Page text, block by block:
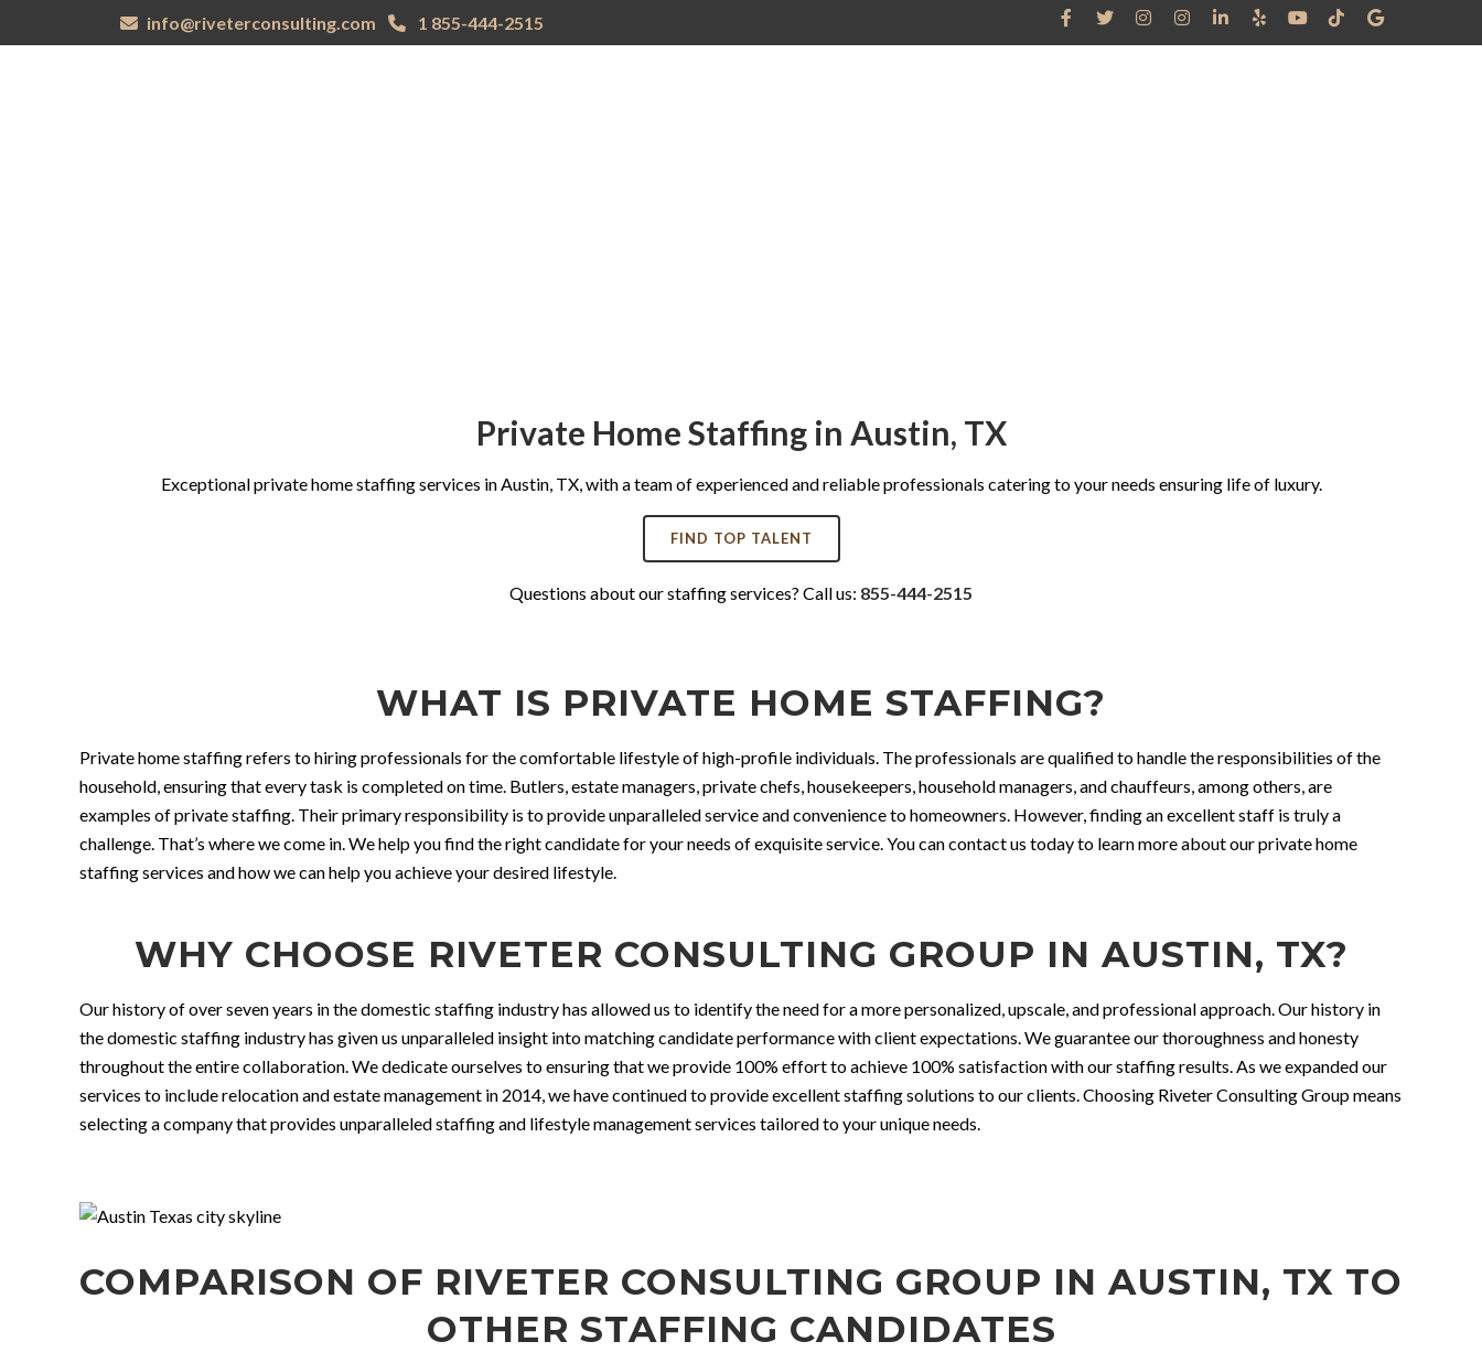
info@riveterconsulting.com 1 855-444-2515
Private Home Staffing in Austin, TX
Exceptional private home staffing services in Austin, TX, with a team of experienced and reliable professionals catering to your needs ensuring life of luxury.
FIND TOP TALENT
Questions about our staffing services? Call us: 855-444-2515
WHAT IS PRIVATE HOME STAFFING?
Private home staffing refers to hiring professionals for the comfortable lifestyle of high-profile individuals. The professionals are qualified to handle the responsibilities of the
household, ensuring that every task is completed on time. Butlers, estate managers, private chefs, housekeepers, household managers, and chauffeurs, among others, are
examples of private staffing. Their primary responsibility is to provide unparalleled service and convenience to homeowners. However, finding an excellent staff is truly a
challenge. That’s where we come in. We help you find the right candidate for your needs of exquisite service. You can contact us today to learn more about our private home
staffing services and how we can help you achieve your desired lifestyle.
WHY CHOOSE RIVETER CONSULTING GROUP IN AUSTIN, TX?
Our history of over seven years in the domestic staffing industry has allowed us to identify the need for a more personalized, upscale, and professional approach. Our history in
the domestic staffing industry has given us unparalleled insight into matching candidate performance with client expectations. We guarantee our thoroughness and honesty
throughout the entire collaboration. We dedicate ourselves to ensuring that we provide 100% effort to achieve 100% satisfaction with our staffing results. As we expanded our
services to include relocation and estate management in 2014, we have continued to provide excellent staffing solutions to our clients. Choosing Riveter Consulting Group means
selecting a company that provides unparalleled staffing and lifestyle management services tailored to your unique needs.
COMPARISON OF RIVETER CONSULTING GROUP IN AUSTIN, TX TO
OTHER STAFFING CANDIDATES